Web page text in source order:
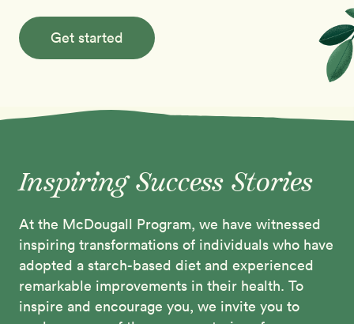
Get started
Inspiring Success Stories
At the McDougall Program, we have witnessed
inspiring transformations of individuals who have
adopted a starch-based diet and experienced
remarkable improvements in their health. To
inspire and encourage you, we invite you to